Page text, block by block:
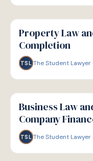
G
GUIDE
Property Law
Completion
TSL The Student Lawyer·
G
GUIDE
Business Law
Company
TSL The Student Lawyer·